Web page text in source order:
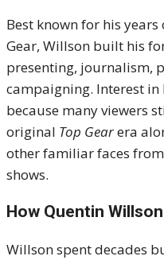
Best known for his
Gear, Willson built his
presenting, journalism,
campaigning. Interest in
because many viewers
original Top Gearera
other familiar faces
shows.
How Quentin
Willson spent decades